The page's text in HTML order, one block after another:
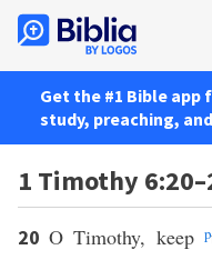
Get the #1 Bible
study, preaching,
1 Timothy
20O Timothy, keep p